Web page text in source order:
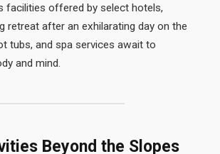
facilities offered by select hotels,
retreat after an exhilarating day on the
tubs, and spa services await to
and mind.
Beyond the Slopes